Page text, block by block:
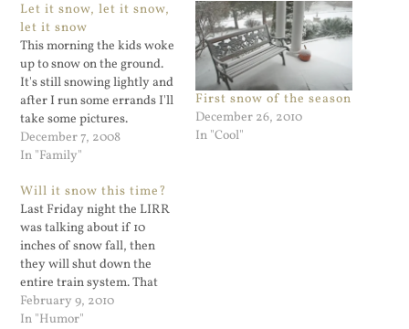
Let it snow, let it snow,
let it snow
This morning the kids woke
up to snow on the ground.
It's still snowing lightly and
after I run some errands I'll
take some pictures.
December 7, 2008
In "Family"
First snow of the season
December 26, 2010
In "Cool"
Will it snow this time?
Last Friday night the LIRR
was talking about if 10
inches of snow fall, then
they will shut down the
entire train system. That
only sounds bad since last
time it snowed some poor
February 9, 2010
In "Humor"